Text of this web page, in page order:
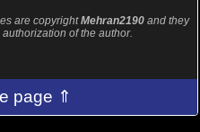
are copyrightMehran2190 and they
of the author.
page ⇑